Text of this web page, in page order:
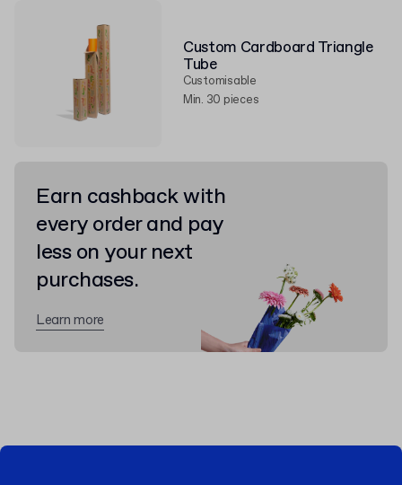
Custom Cardboard Triangle
Tube
Customisable
Min. 30 pieces
Earn cashback with
every order and pay
less on your next
purchases.
Learn more